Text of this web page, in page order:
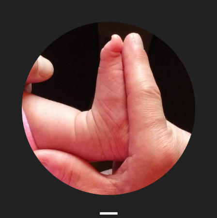
Adventures
of
Papa
Zesser